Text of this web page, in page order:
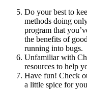
Do your best to
methods doing
program that
the benefits of
running into bugs.
Unfamiliar with
resources to help
Have fun! Check
a little spice for